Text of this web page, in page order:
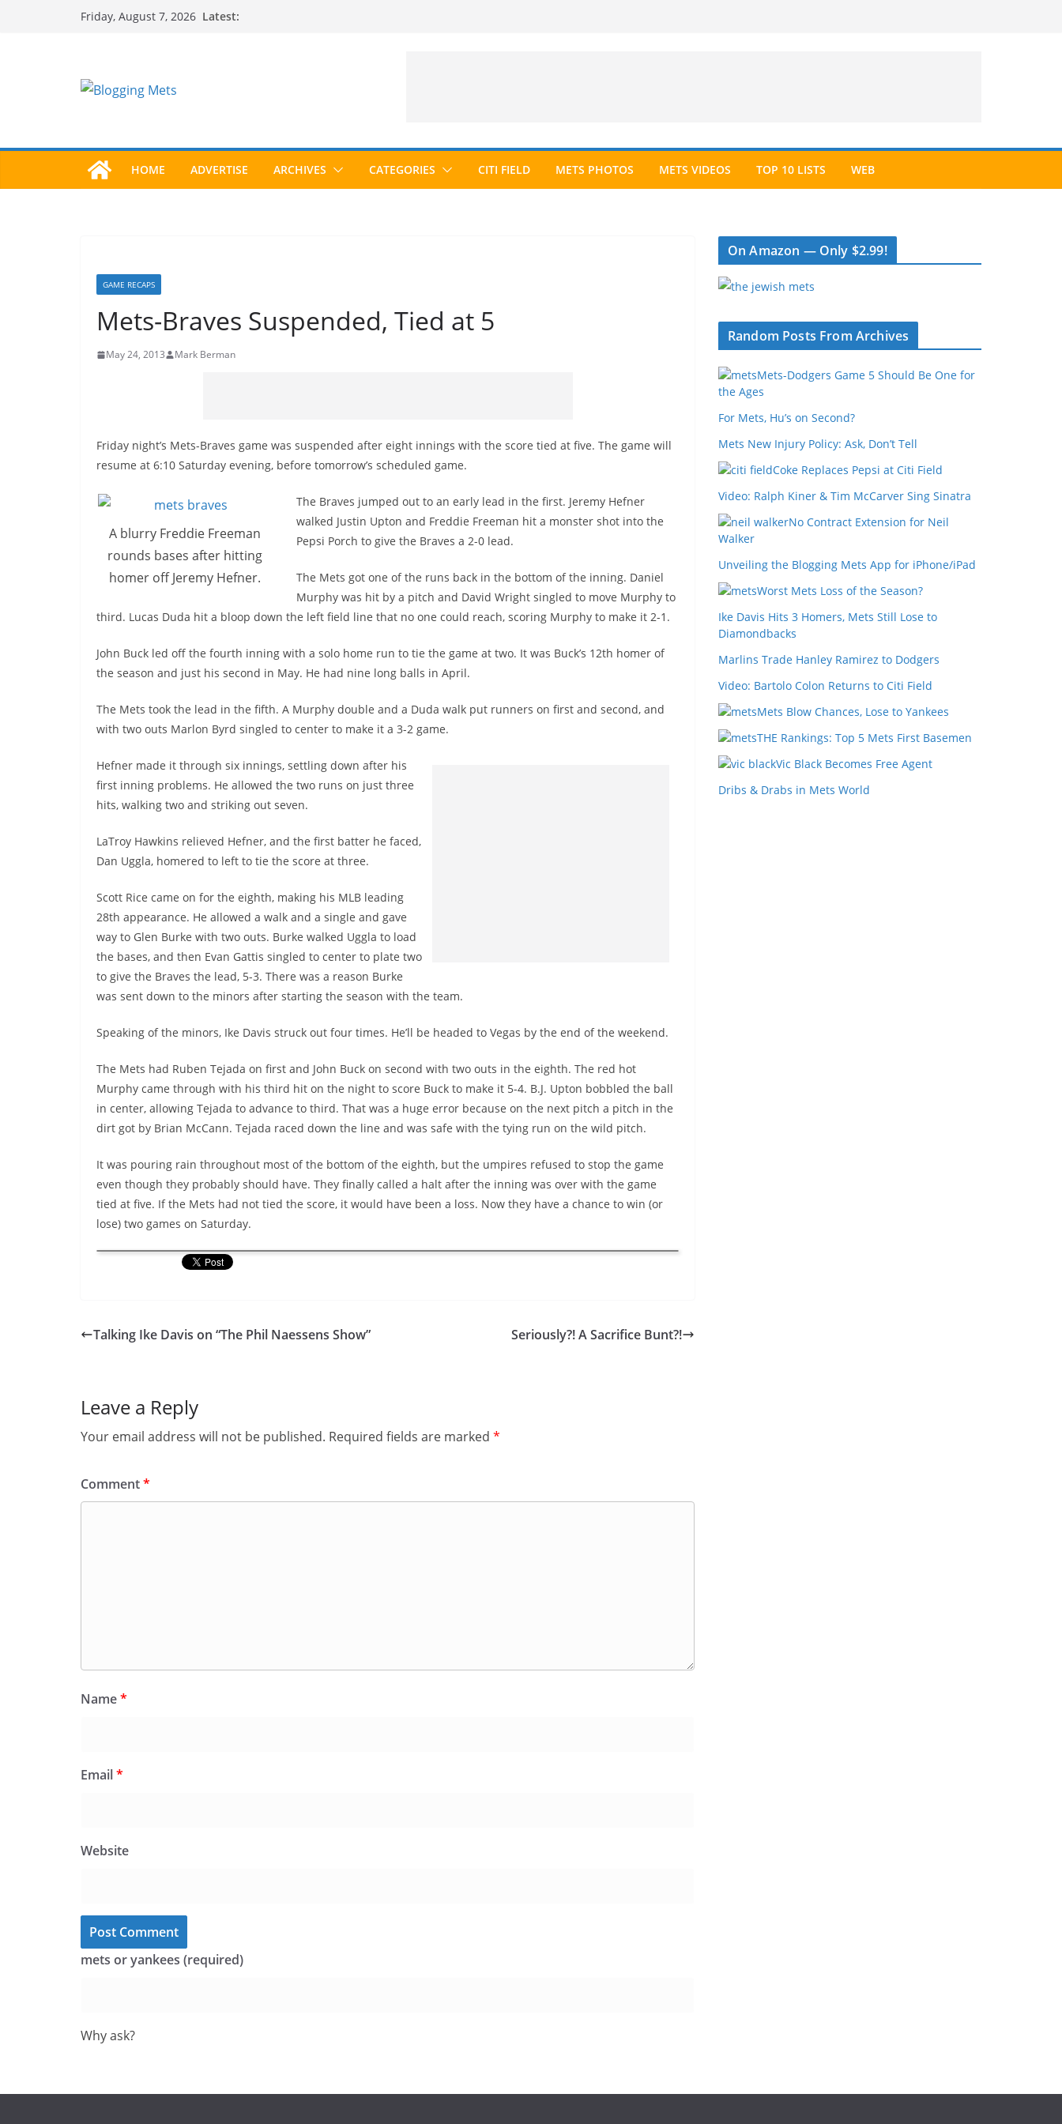
Friday, August 7, 2026 Latest:
HOME ADVERTISE ARCHIVES CATEGORIES CITI FIELD METS PHOTOS METS VIDEOS TOP 10 LISTS WEB
GAME RECAPS
Mets-Braves Suspended, Tied at 5
May 24, 2013 Mark Berman
Friday night’s Mets-Braves game was suspended after eight innings with the score tied at five. The game will
resume at 6:10 Saturday evening, before tomorrow’s scheduled game.
A blurry Freddie Freeman
rounds bases after hitting
homer off Jeremy Hefner.
The Braves jumped out to an early lead in the first. Jeremy Hefner
walked Justin Upton and Freddie Freeman hit a monster shot into the
Pepsi Porch to give the Braves a 2-0 lead.
The Mets got one of the runs back in the bottom of the inning. Daniel
Murphy was hit by a pitch and David Wright singled to move Murphy to
third. Lucas Duda hit a bloop down the left field line that no one could reach, scoring Murphy to make it 2-1.
John Buck led off the fourth inning with a solo home run to tie the game at two. It was Buck’s 12th homer of
the season and just his second in May. He had nine long balls in April.
The Mets took the lead in the fifth. A Murphy double and a Duda walk put runners on first and second, and
with two outs Marlon Byrd singled to center to make it a 3-2 game.
Hefner made it through six innings, settling down after his
first inning problems. He allowed the two runs on just three
hits, walking two and striking out seven.
LaTroy Hawkins relieved Hefner, and the first batter he faced,
Dan Uggla, homered to left to tie the score at three.
Scott Rice came on for the eighth, making his MLB leading
28th appearance. He allowed a walk and a single and gave
way to Glen Burke with two outs. Burke walked Uggla to load
the bases, and then Evan Gattis singled to center to plate two
to give the Braves the lead, 5-3. There was a reason Burke
was sent down to the minors after starting the season with the team.
Speaking of the minors, Ike Davis struck out four times. He’ll be headed to Vegas by the end of the weekend.
The Mets had Ruben Tejada on first and John Buck on second with two outs in the eighth. The red hot
Murphy came through with his third hit on the night to score Buck to make it 5-4. B.J. Upton bobbled the ball
in center, allowing Tejada to advance to third. That was a huge error because on the next pitch a pitch in the
dirt got by Brian McCann. Tejada raced down the line and was safe with the tying run on the wild pitch.
It was pouring rain throughout most of the bottom of the eighth, but the umpires refused to stop the game
even though they probably should have. They finally called a halt after the inning was over with the game
tied at five. If the Mets had not tied the score, it would have been a loss. Now they have a chance to win (or
lose) two games on Saturday.
Talking Ike Davis on “The Phil Naessens Show” Seriously?! A Sacrifice Bunt?!
Leave a Reply
Your email address will not be published. Required fields are marked *
Comment*
Name*
Email*
Website
mets or yankees (required)
Why ask?
On Amazon — Only $2.99!
Random Posts From Archives
Mets-Dodgers Game 5 Should Be One for
the Ages
For Mets, Hu’s on Second?
Mets New Injury Policy: Ask, Don’t Tell
Coke Replaces Pepsi at Citi Field
Video: Ralph Kiner & Tim McCarver Sing Sinatra
No Contract Extension for Neil
Walker
Unveiling the Blogging Mets App for iPhone/iPad
Worst Mets Loss of the Season?
Ike Davis Hits 3 Homers, Mets Still Lose to
Diamondbacks
Marlins Trade Hanley Ramirez to Dodgers
Video: Bartolo Colon Returns to Citi Field
Mets Blow Chances, Lose to Yankees
THE Rankings: Top 5 Mets First Basemen
Vic Black Becomes Free Agent
Dribs & Drabs in Mets World